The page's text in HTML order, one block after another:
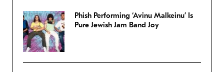
Phish Performing ‘Avinu Malkeinu’ Is
Pure Jewish Jam Band Joy